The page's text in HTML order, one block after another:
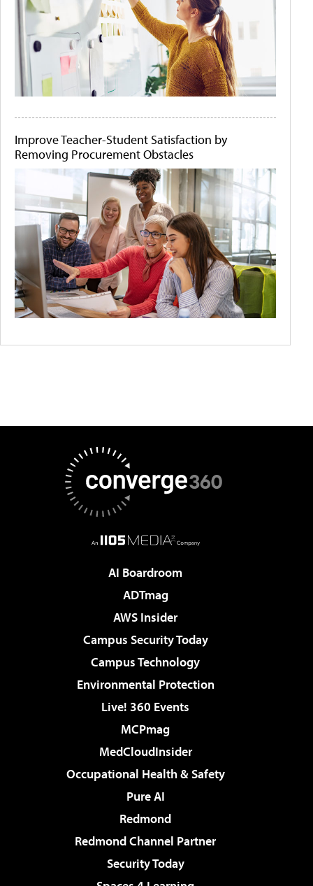
Improve Teacher-Student Satisfaction by
Removing Procurement Obstacles
AI Boardroom
ADTmag
AWS Insider
Campus Security Today
Campus Technology
Environmental Protection
Live! 360 Events
MCPmag
MedCloudInsider
Occupational Health & Safety
Pure AI
Redmond
Redmond Channel Partner
Security Today